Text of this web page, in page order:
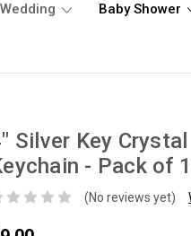
Wedding Baby Shower
Silver Key
- Pack of
(No reviews yet)